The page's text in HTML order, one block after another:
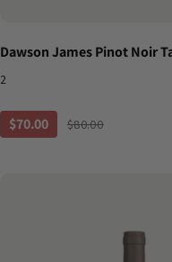
Dawson James Pinot Noir
2
$70.00 $80.00